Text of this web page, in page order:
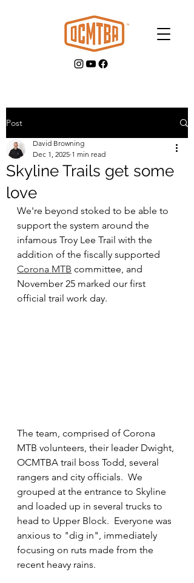
GET INVOLVED
Post
Skyline Trails get some
love
David Browning
Dec 1, 2025 1 min read
We're beyond stoked to be able to
support the system around the
infamous Troy Lee Trail with the
addition of the fiscally supported
Corona MTB committee, and
November 25 marked our first
official trail work day.
The team, comprised of Corona
MTB volunteers, their leader Dwight,
OCMTBA trail boss Todd, several
rangers and city officials.  We
grouped at the entrance to Skyline
and loaded up in several trucks to
head to Upper Block.  Everyone was
anxious to "dig in", immediately
focusing on ruts made from the
recent heavy rains.